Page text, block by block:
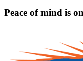
Peace of mind is